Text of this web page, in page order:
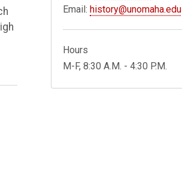
Email: history@unomaha.edu
Hours
M-F, 8:30 A.M. - 4:30 P.M.